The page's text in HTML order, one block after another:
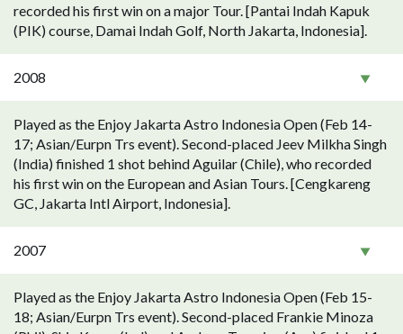
recorded his first win on a major Tour. [Pantai Indah Kapuk
(PIK) course, Damai Indah Golf, North Jakarta, Indonesia].
2008
Played as the Enjoy Jakarta Astro Indonesia Open (Feb 14-
17; Asian/Eurpn Trs event). Second-placed Jeev Milkha Singh
(India) finished 1 shot behind Aguilar (Chile), who recorded
his first win on the European and Asian Tours. [Cengkareng
GC, Jakarta Intl Airport, Indonesia].
2007
Played as the Enjoy Jakarta Astro Indonesia Open (Feb 15-
18; Asian/Eurpn Trs event). Second-placed Frankie Minoza